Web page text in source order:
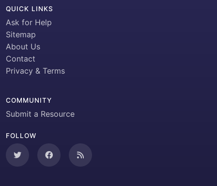
QUICK LINKS
Ask for Help
Sitemap
About Us
Contact
Privacy & Terms
COMMUNITY
Submit a Resource
FOLLOW